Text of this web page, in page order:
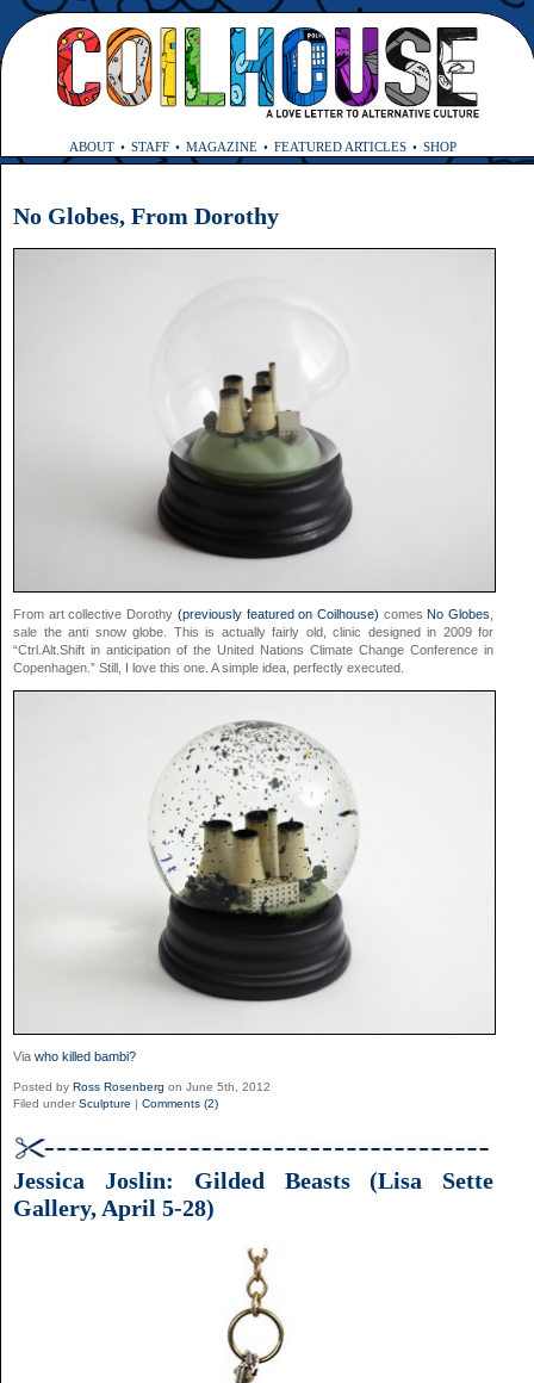
ABOUT STAFF MAGAZINE FEATURED ARTICLES SHOP
No Globes, From Dorothy
From art collective Dorothy (previously featured on Coilhouse) comesNo Globes
sale the anti snow globe. This is actually fairly old,clinic designed in 2009 for
“Ctrl.Alt.Shift in anticipation of the United Nations Climate Change Conference in
Copenhagen.” Still, I love this one. A simple idea, perfectly executed.
Via who killed bambi?
Posted by Ross Rosenberg on June 5th, 2012
Filed under Sculpture | Comments (2)
Jessica Joslin: Gilded Beasts (Lisa Sette
Gallery, April 5-28)